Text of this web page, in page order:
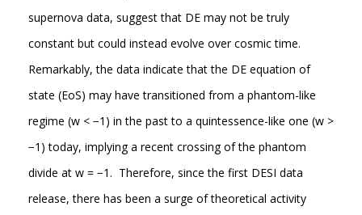
supernova data, suggest that DE may not be truly
constant but could instead evolve over cosmic time.
Remarkably, the data indicate that the DE equation of
state (EoS) may have transitioned from a phantom-like
regime (w < −1) in the past to a quintessence-like one (w >
−1) today, implying a recent crossing of the phantom
divide at w = −1. Therefore, since the first DESI data
release, there has been a surge of theoretical activity